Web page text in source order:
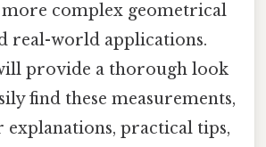
complex geometrical
real-world applications.
provide a thorough look
find these measurements,
explanations, practical tips,